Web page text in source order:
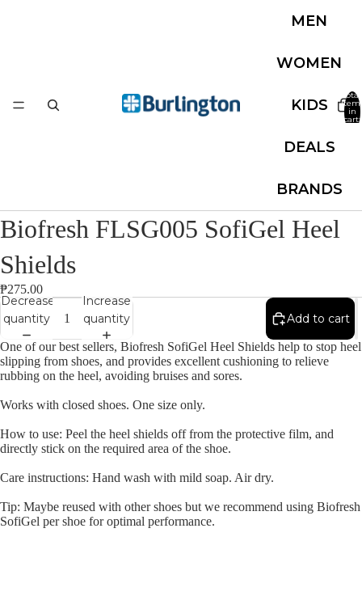
MEN
WOMEN
KIDS
DEALS
BRANDS
Total
in
cart:
Biofresh FLSG005 SofiGel Heel
Shields
₱275.00
Decrease
quantity
Increase
quantity
Add to cart
One of our best sellers, Biofresh SofiGel Heel Shields help to stop heel
slipping from shoes, and provides excellent cushioning to relieve
rubbing on the heel, avoiding bruises and sores.
Works with closed shoes. One size only.
How to use: Peel the heel shields off from the protective film, and
directly stick on the required area of the shoe.
Care instructions: Hand wash with mild soap. Air dry.
Tip: Maybe reused with other shoes but we recommend using Biofresh
SofiGel per shoe for optimal performance.